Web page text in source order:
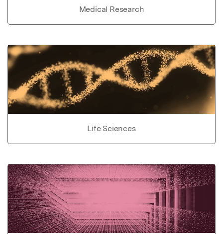
Medical Research
Life Sciences